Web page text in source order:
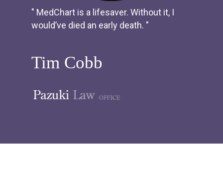
" MedChart is a lifesaver. Without it, I
would’ve died an early death. "
Tim Cobb